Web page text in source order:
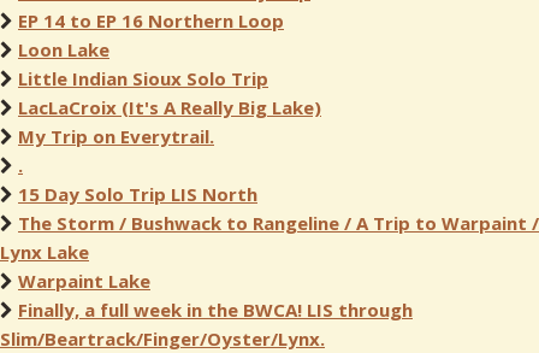
EP 14 to EP 16 Northern Loop
Loon Lake
Little Indian Sioux Solo Trip
LacLaCroix (It's A Really Big Lake)
My Trip on Everytrail.
.
15 Day Solo Trip LIS North
The Storm / Bushwack to Rangeline / A Trip to Warpaint /
Lynx Lake
Warpaint Lake
Finally, a full week in the BWCA! LIS through
Slim/Beartrack/Finger/Oyster/Lynx.